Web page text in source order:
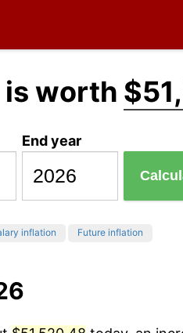
is worth
End year
inflation Future inflation